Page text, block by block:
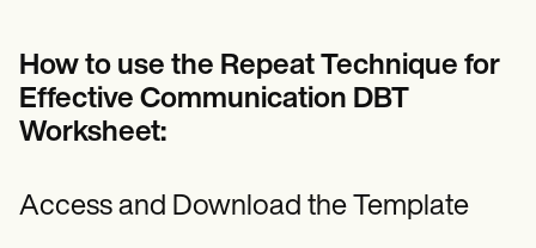
How to use the Repeat Technique for
Effective Communication DBT
Worksheet:
Access and Download the Template